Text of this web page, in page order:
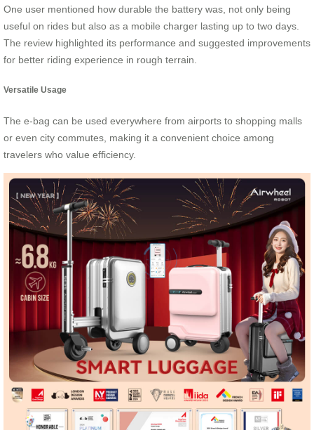
One user mentioned how durable the battery was, not only being
useful on rides but also as a mobile charger lasting up to two days.
The review highlighted its performance and suggested improvements
for better riding experience in rough terrain.
Versatile Usage
The e-bag can be used everywhere from airports to shopping malls
or even city commutes, making it a convenient choice among
travelers who value efficiency.